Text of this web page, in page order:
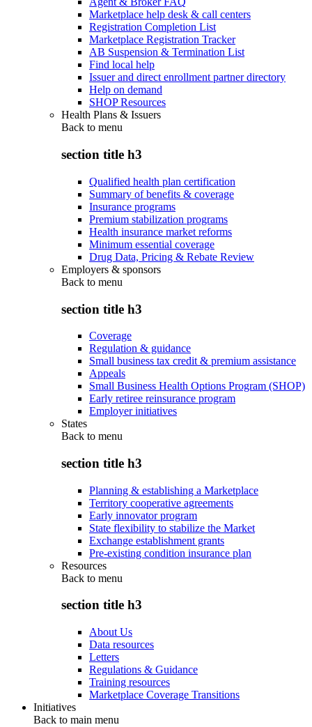
Marketplace help desk & call centers
Registration Completion List
Marketplace Registration Tracker
AB Suspension & Termination List
Find local help
Issuer and direct enrollment partner directory
Help on demand
SHOP Resources
Health Plans & Issuers
Back to menu
section title h3
Qualified health plan certification
Summary of benefits & coverage
Insurance programs
Premium stabilization programs
Health insurance market reforms
Minimum essential coverage
Drug Data, Pricing & Rebate Review
Employers & sponsors
Back to menu
section title h3
Coverage
Regulation & guidance
Small business tax credit & premium assistance
Appeals
Small Business Health Options Program (SHOP)
Early retiree reinsurance program
Employer initiatives
States
Back to menu
section title h3
Planning & establishing a Marketplace
Territory cooperative agreements
Early innovator program
State flexibility to stabilize the Market
Exchange establishment grants
Pre-existing condition insurance plan
Resources
Back to menu
section title h3
About Us
Data resources
Letters
Regulations & Guidance
Training resources
Marketplace Coverage Transitions
Initiatives
Back to main menu